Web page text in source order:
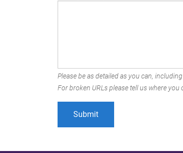
Please be as detailed as you can,
For broken URLs please tell us where you